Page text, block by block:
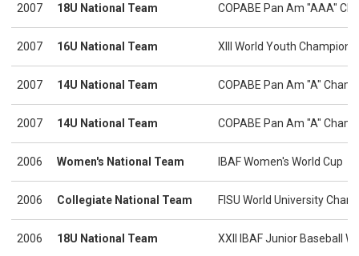
2007 18U National Team COPABE Pan Am "AAA"
2007 16U National Team XIII World Youth
2007 14U National Team COPABE Pan Am "A"
2007 14U National Team COPABE Pan Am "A"
2006 Women's National Team IBAF Women's World Cup
2006 Collegiate National Team FISU World University
2006 18U National Team XXII IBAF Junior Baseball